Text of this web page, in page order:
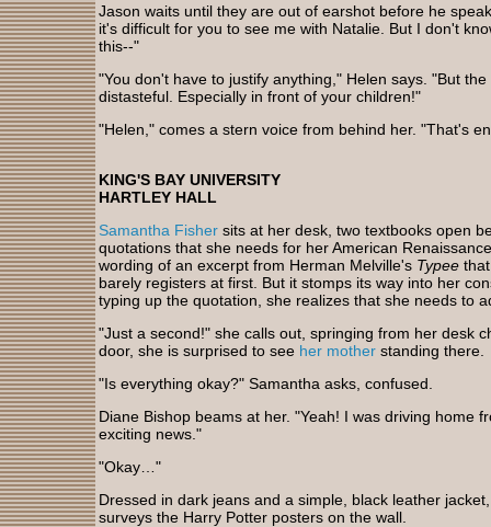
Jason waits until they are out of earshot before he
it's difficult for you to see me with Natalie. But I don't
this--"
"You don't have to justify anything," Helen says. "But
distasteful. Especially in front of your children!"
"Helen," comes a stern voice from behind her. "That's
KING'S BAY UNIVERSITY
HARTLEY HALL
Samantha Fisher sits at her desk, two textbooks open
quotations that she needs for her American
wording of an excerpt from Herman Melville's Typee
barely registers at first. But it stomps its way into her
typing up the quotation, she realizes that she needs to
"Just a second!" she calls out, springing from her desk
door, she is surprised to see her mother standing there.
"Is everything okay?" Samantha asks, confused.
Diane Bishop beams at her. "Yeah! I was driving home
exciting news."
"Okay…"
Dressed in dark jeans and a simple, black leather
surveys the Harry Potter posters on the wall.